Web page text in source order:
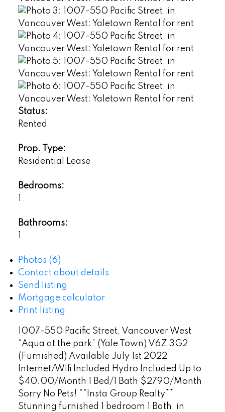
Status:
Rented
Prop. Type:
Residential Lease
Bedrooms:
Bathrooms:
Photos (6)
Contact about details
Send listing
Mortgage calculator
Print listing
1007-550 Pacific Street, Vancouver West
“Aqua at the park” (Yale Town) V6Z 3G2
(Furnished) Available July 1st 2022
Internet/Wifi Included Hydro Included Up to
$40.00/Month 1 Bed/1 Bath $2790/Month
Sorry No Pets! **Insta Group Realty**
Stunning furnished 1 bedroom 1 Bath, in